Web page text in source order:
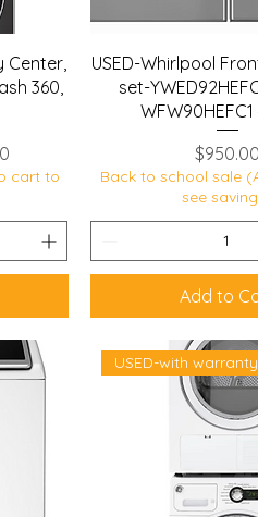
Center,
360,
cart to
USED-Whirlpool
set-
Price
$950.00
Back to school sale
see
Add to
USED-with warranty